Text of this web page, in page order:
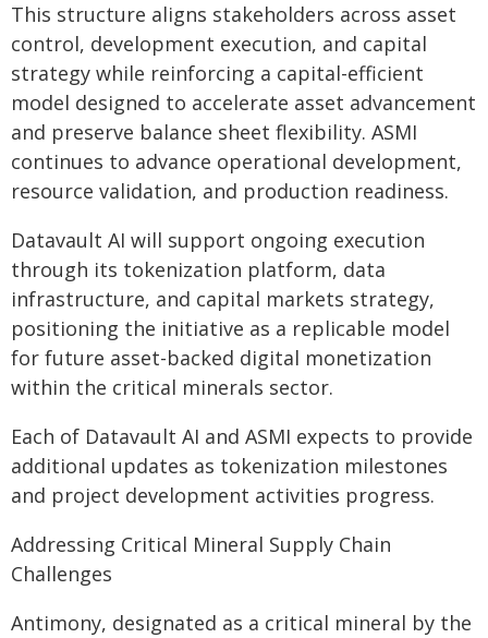
This structure aligns stakeholders across asset
control, development execution, and capital
strategy while reinforcing a capital-efficient
model designed to accelerate asset advancement
and preserve balance sheet flexibility. ASMI
continues to advance operational development,
resource validation, and production readiness.
Datavault AI will support ongoing execution
through its tokenization platform, data
infrastructure, and capital markets strategy,
positioning the initiative as a replicable model
for future asset-backed digital monetization
within the critical minerals sector.
Each of Datavault AI and ASMI expects to provide
additional updates as tokenization milestones
and project development activities progress.
Addressing Critical Mineral Supply Chain
Challenges
Antimony, designated as a critical mineral by the